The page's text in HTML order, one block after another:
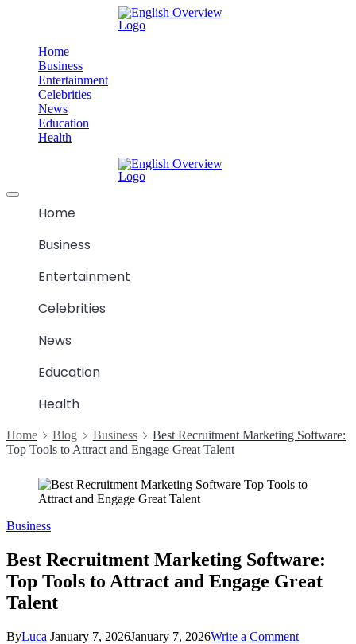
Home
Business
Entertainment
Celebrities
News
Education
Health
Offcanvas
Home
Business
Entertainment
Celebrities
News
Education
Health
Home Blog Business
Best Recruitment Marketing Software:
Top Tools to Attract and Engage Great Talent
Business
Best Recruitment Marketing Software:
Top Tools to Attract and Engage Great
Talent
ByLuca January 7, 2026January 7, 2026Write a Commenton